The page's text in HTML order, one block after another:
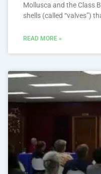
Mollusca and the Class
shells (called “valves”)
READ MORE »